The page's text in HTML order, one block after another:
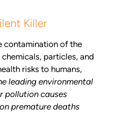
Killer
contamination of the
particles, and
risks to humans,
leading environmental
pollution causes
premature deaths